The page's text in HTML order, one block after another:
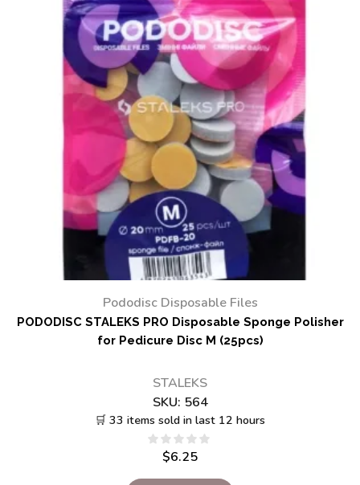
Pododisc Disposable Files
PODODISC STALEKS PRO Disposable Sponge Polisher
for Pedicure Disc M (25pcs)
STALEKS
SKU: 564
🛒 33 items sold in last 12 hours
$6.25